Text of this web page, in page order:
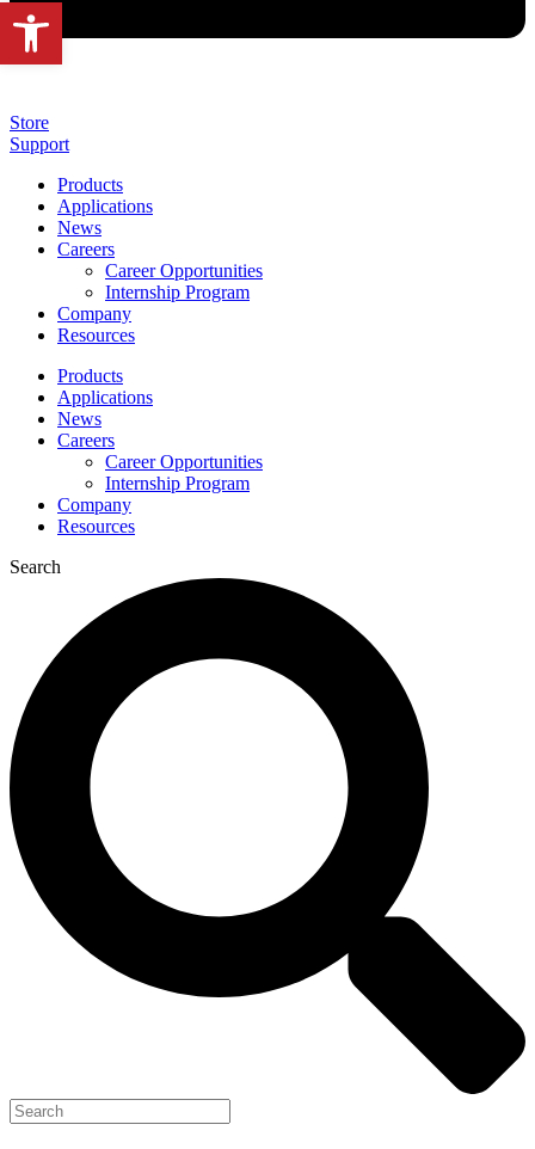
Store
Support
Products
Applications
News
Careers
Career Opportunities
Internship Program
Company
Resources
Products
Applications
News
Careers
Career Opportunities
Internship Program
Company
Resources
Search
Open toolbar